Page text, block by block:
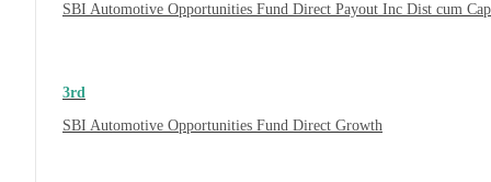
SBI Automotive Opportunities Fund Direct Payout Inc Dist cum
3rd
SBI Automotive Opportunities Fund Direct Growth